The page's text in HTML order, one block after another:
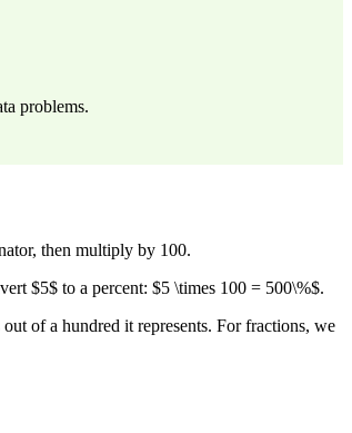
problems.
then multiply by 100.
$5$ to a percent: $5 \times 100 = 500\%$.
of a hundred it represents. For fractions, we